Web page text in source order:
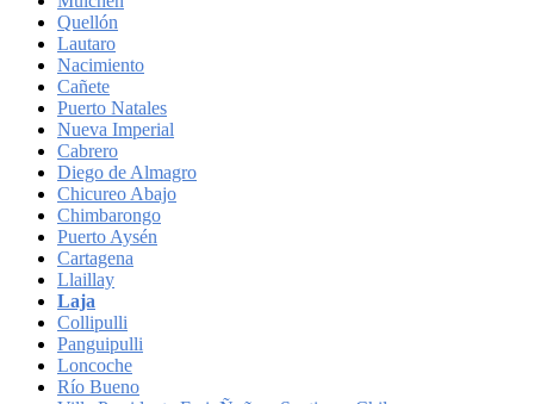
Quellón
Lautaro
Nacimiento
Cañete
Puerto Natales
Nueva Imperial
Cabrero
Diego de Almagro
Chicureo Abajo
Chimbarongo
Puerto Aysén
Cartagena
Llaillay
Laja
Collipulli
Panguipulli
Loncoche
Río Bueno